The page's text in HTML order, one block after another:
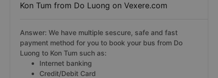
Kon Tum from Do Luong on Vexere.com
Answer: We have multiple sescure, safe and fast
payment method for you to book your bus from Do
Luong to Kon Tum such as:
Internet banking
Credit/Debit Card